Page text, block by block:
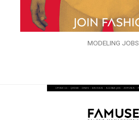
MODELING JOBS